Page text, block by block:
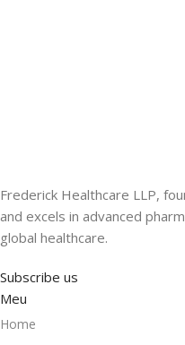
Frederick Healthcare LLP,
and excels in advanced
global healthcare.
Subscribe us
Meu
Home